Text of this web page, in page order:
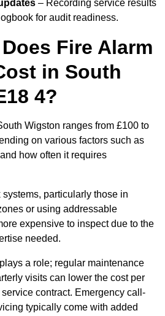
– Recording service results
for audit readiness.
Fire Alarm
in South
4?
Wigston ranges from £100 to
on various factors such as
how often it requires
systems, particularly those in
or using addressable
expensive to inspect due to the
needed.
a role; regular maintenance
visits can lower the cost per
contract. Emergency call-
typically come with added